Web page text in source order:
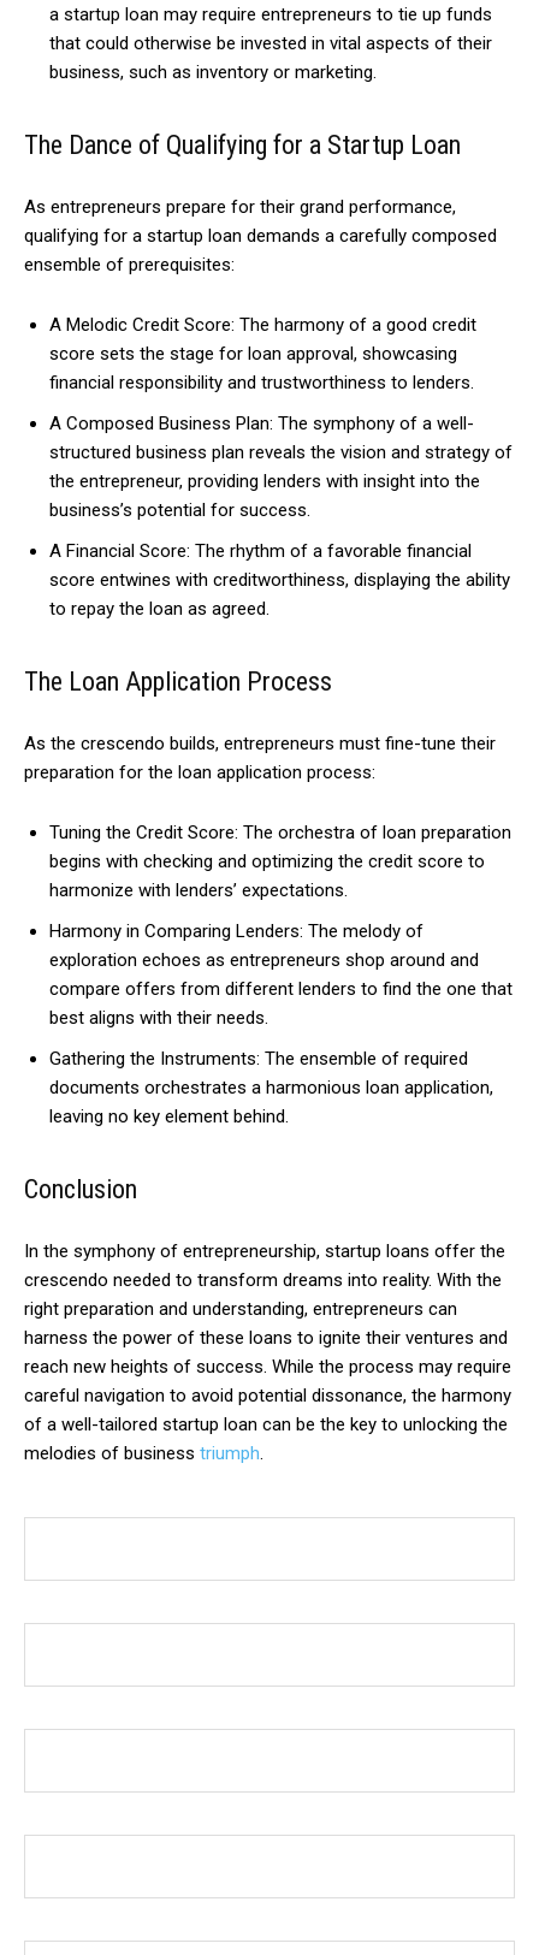
a startup loan may require entrepreneurs to tie up funds
that could otherwise be invested in vital aspects of their
business, such as inventory or marketing.
The Dance of Qualifying for a Startup Loan
As entrepreneurs prepare for their grand performance,
qualifying for a startup loan demands a carefully composed
ensemble of prerequisites:
A Melodic Credit Score: The harmony of a good credit
score sets the stage for loan approval, showcasing
financial responsibility and trustworthiness to lenders.
A Composed Business Plan: The symphony of a well-
structured business plan reveals the vision and strategy of
the entrepreneur, providing lenders with insight into the
business’s potential for success.
A Financial Score: The rhythm of a favorable financial
score entwines with creditworthiness, displaying the ability
to repay the loan as agreed.
The Loan Application Process
As the crescendo builds, entrepreneurs must fine-tune their
preparation for the loan application process:
Tuning the Credit Score: The orchestra of loan preparation
begins with checking and optimizing the credit score to
harmonize with lenders’ expectations.
Harmony in Comparing Lenders: The melody of
exploration echoes as entrepreneurs shop around and
compare offers from different lenders to find the one that
best aligns with their needs.
Gathering the Instruments: The ensemble of required
documents orchestrates a harmonious loan application,
leaving no key element behind.
Conclusion
In the symphony of entrepreneurship, startup loans offer the
crescendo needed to transform dreams into reality. With the
right preparation and understanding, entrepreneurs can
harness the power of these loans to ignite their ventures and
reach new heights of success. While the process may require
careful navigation to avoid potential dissonance, the harmony
of a well-tailored startup loan can be the key to unlocking the
melodies of business triumph.